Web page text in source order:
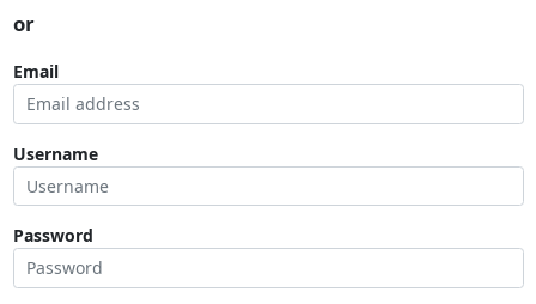
or
Email
Username
Password